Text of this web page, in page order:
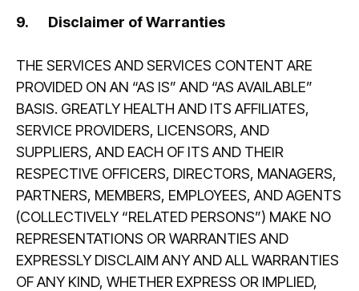
9. Disclaimer of Warranties
THE SERVICES AND SERVICES CONTENT ARE
PROVIDED ON AN “AS IS” AND “AS AVAILABLE”
BASIS. GREATLY HEALTH AND ITS AFFILIATES,
SERVICE PROVIDERS, LICENSORS, AND
SUPPLIERS, AND EACH OF ITS AND THEIR
RESPECTIVE OFFICERS, DIRECTORS, MANAGERS,
PARTNERS, MEMBERS, EMPLOYEES, AND AGENTS
(COLLECTIVELY “RELATED PERSONS”) MAKE NO
REPRESENTATIONS OR WARRANTIES AND
EXPRESSLY DISCLAIM ANY AND ALL WARRANTIES
OF ANY KIND, WHETHER EXPRESS OR IMPLIED,